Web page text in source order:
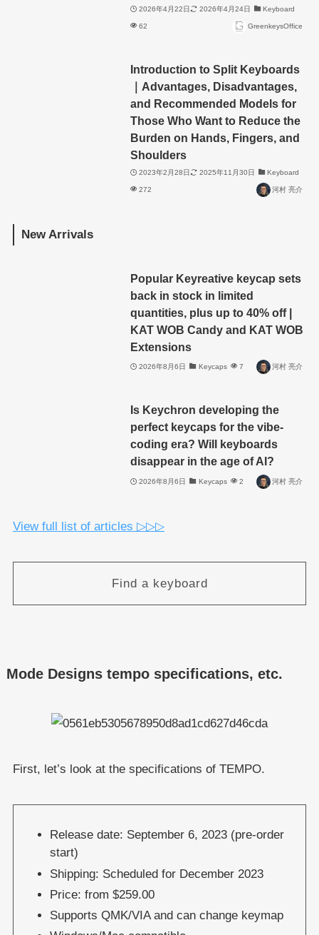
2026年4月22日 2026年4月24日 Keyboard
62 GreenkeysOffice
Introduction to Split Keyboards
｜Advantages, Disadvantages,
and Recommended Models for
Those Who Want to Reduce the
Burden on Hands, Fingers, and
Shoulders
2023年2月28日 2025年11月30日 Keyboard
272 河村 亮介
New Arrivals
Popular Keyreative keycap sets
back in stock in limited
quantities, plus up to 40% off |
KAT WOB Candy and KAT WOB
Extensions
2026年8月6日 Keycaps 7 河村 亮介
Is Keychron developing the
perfect keycaps for the vibe-
coding era? Will keyboards
disappear in the age of AI?
2026年8月6日 Keycaps 2 河村 亮介
View full list of articles ▷▷▷
Find a keyboard
Mode Designs tempo specifications, etc.
First, let’s look at the specifications of TEMPO.
Release date: September 6, 2023 (pre-order
start)
Shipping: Scheduled for December 2023
Price: from $259.00
Supports QMK/VIA and can change keymap